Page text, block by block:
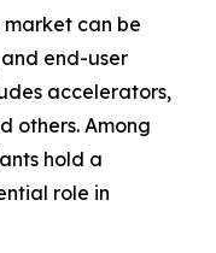
market can be
end-user
accelerators,
others. Among
hold a
role in